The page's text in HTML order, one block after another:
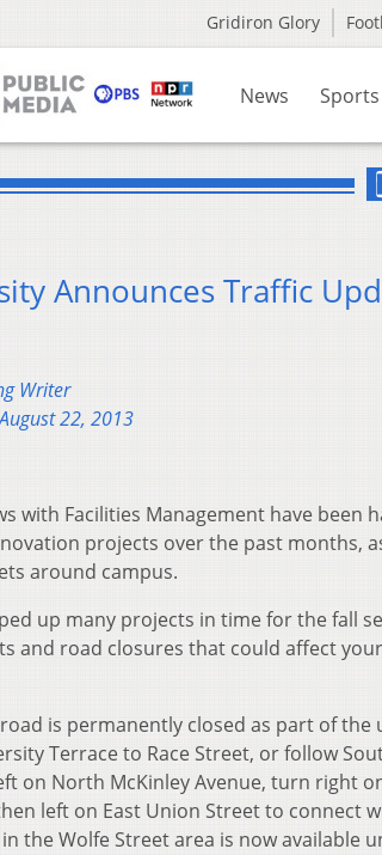
Gridiron Glory
News Sports
Announces Traffic
Writer
22, 2013
with Facilities Management have been
projects over the past months,
around campus.
up many projects in time for the fall
and road closures that could affect
road is permanently closed as part of
Terrace to Race Street, or follow
on North McKinley Avenue, turn right
left on East Union Street to connect
the Wolfe Street area is now available